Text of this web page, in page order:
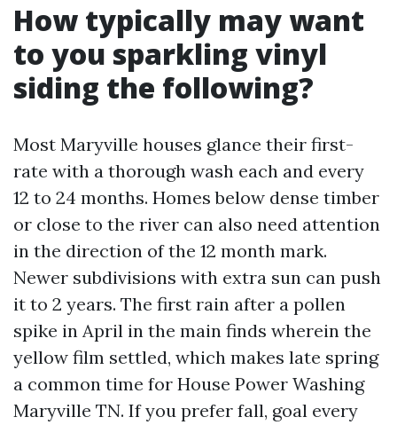
How typically may want
to you sparkling vinyl
siding the following?
Most Maryville houses glance their first-
rate with a thorough wash each and every
12 to 24 months. Homes below dense timber
or close to the river can also need attention
in the direction of the 12 month mark.
Newer subdivisions with extra sun can push
it to 2 years. The first rain after a pollen
spike in April in the main finds wherein the
yellow film settled, which makes late spring
a common time for House Power Washing
Maryville TN. If you prefer fall, goal every